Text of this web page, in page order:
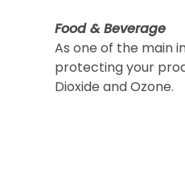
Food & Beverage
As one of the main
protecting your
Dioxide and Ozone.